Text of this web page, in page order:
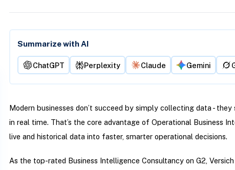
Summarize with AI
ChatGPT Perplexity Claude Gemini
Modern businesses don’t succeed by simply collecting data -
in real time. That’s the core advantage of Operational Business
live and historical data into faster, smarter operational decisions.
As the top-rated Business Intelligence Consultancy on G2,